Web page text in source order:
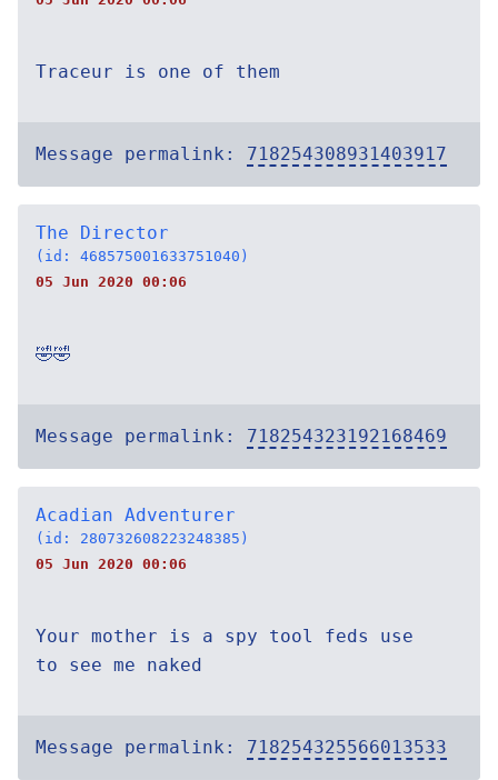
Traceur is one of them
Message permalink: 718254308931403917
The Director
(id: 468575001633751040)
05 Jun 2020 00:06
🤣🤣
Message permalink: 718254323192168469
Acadian Adventurer
(id: 280732608223248385)
05 Jun 2020 00:06
Your mother is a spy tool feds use
to see me naked
Message permalink: 718254325566013533